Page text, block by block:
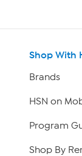
Shop With
Brands
HSN on
Program
Shop By